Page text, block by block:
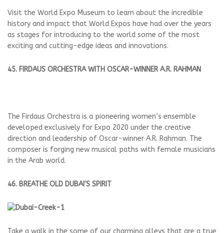
Visit the World Expo Museum to learn about the incredible
history and impact that World Expos have had over the years
as stages for introducing to the world some of the most
exciting and cutting-edge ideas and innovations.
45. FIRDAUS ORCHESTRA WITH OSCAR-WINNER A.R. RAHMAN
The Firdaus Orchestra is a pioneering women’s ensemble
developed exclusively for Expo 2020 under the creative
direction and leadership of Oscar-winner A.R. Rahman. The
composer is forging new musical paths with female musicians
in the Arab world.
46. BREATHE OLD DUBAI'S SPIRIT